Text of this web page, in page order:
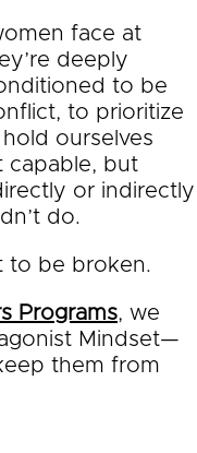
face at
deeply
to be
to prioritize
ourselves
capable, but
or indirectly
do.
to be broken.
Programs, we
Mindset—
them from